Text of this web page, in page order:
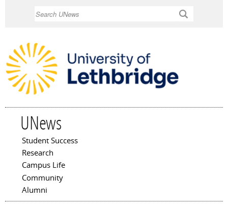
UNews
Main menu
Student Success
Research
Campus Life
Community
Alumni